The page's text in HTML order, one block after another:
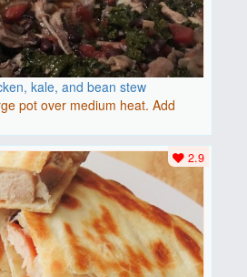
kale, and bean stew
pot over medium heat. Add
2.9